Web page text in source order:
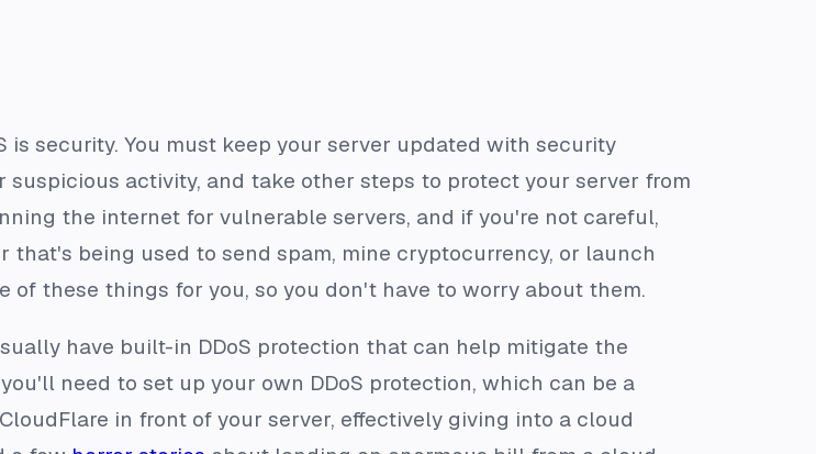
security. You must keep your server updated with security
activity, and take other steps to protect your server from
the internet for vulnerable servers, and if you're not careful,
being used to send spam, mine cryptocurrency, or launch
of these things for you, so you don't have to worry about them.
have built-in DDoS protection that can help mitigate the
need to set up your own DDoS protection, which can be a
in front of your server, effectively giving into a cloud